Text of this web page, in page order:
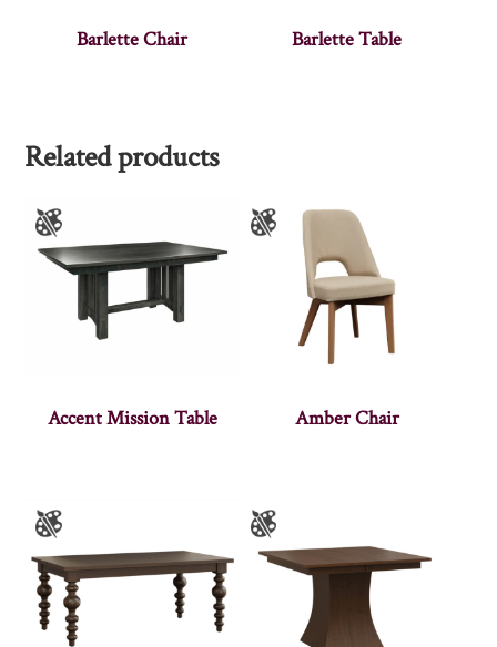
Barlette Chair Barlette Table
Related products
Accent Mission Table Amber Chair